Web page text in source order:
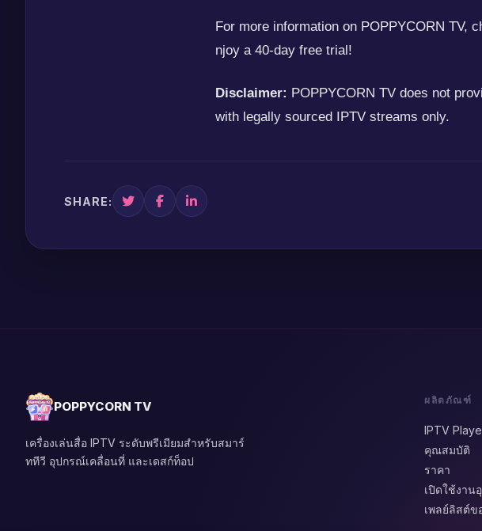
For more information on POPPYCORN TV,
njoy a 40-day free trial!
Disclaimer: POPPYCORN TV does not
with legally sourced IPTV streams only.
SHARE:
POPPYCORN TV
เครื่องเล่นสื่อ IPTV ระดับพรีเมียมสำหรับสมาร์
ททีวี อุปกรณ์เคลื่อนที่ และเดสก์ท็อป
ผลิตภัณฑ์
IPTV
คุณสมบัติ
ราคา
เปิดใช้งาน
เพลย์ลิสต์ข